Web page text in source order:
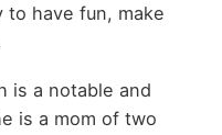
to have fun, make
is a notable and
is a mom of two